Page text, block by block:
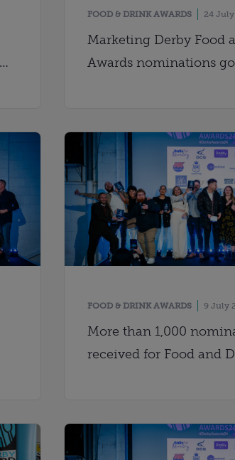
FOOD & DRINK AWARDS 24 July
Marketing Derby Food
Awards nominations
FOOD & DRINK AWARDS 9 July
More than 1,000
received for Food and